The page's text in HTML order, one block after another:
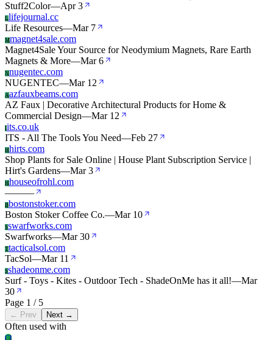
Stuff2Color—Apr 3
Llifejournal.cc
Life Resources—Mar 7
Mmagnet4sale.com
Magnet4Sale Your Source for Neodymium Magnets, Rare Earth
Magnets & More—Mar 6
Nnugentec.com
NUGENTEC—Mar 12
Aazfauxbeams.com
AZ Faux | Decorative Architectural Products for Home &
Commercial Design—Mar 12
Iits.co.uk
ITS - All The Tools You Need—Feb 27
Hhirts.com
Shop Plants for Sale Online | House Plant Subscription Service |
Hirt's Gardens—Mar 3
Hhouseofrohl.com
———
Bbostonstoker.com
Boston Stoker Coffee Co.—Mar 10
Sswarfworks.com
Swarfworks—Mar 30
Ttacticalsol.com
TacSol—Mar 11
Sshadeonme.com
Surf - Toys - Kites - Outdoor Tech - ShadeOnMe has it all!—Mar
30
Page 1 / 5
← Prev Next →
Often used with